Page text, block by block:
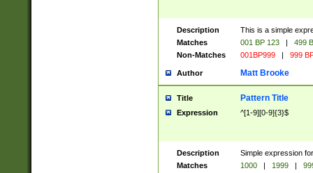
Description
This is a simple
Matches
001 BP 123 |
499
Non-Matches
001BP999 | 999
Author Matt Brooke
Title Pattern Title
Expression ^[1-9][0-9]{3}$
Description
Simple expression
Matches
1000 | 1999 |